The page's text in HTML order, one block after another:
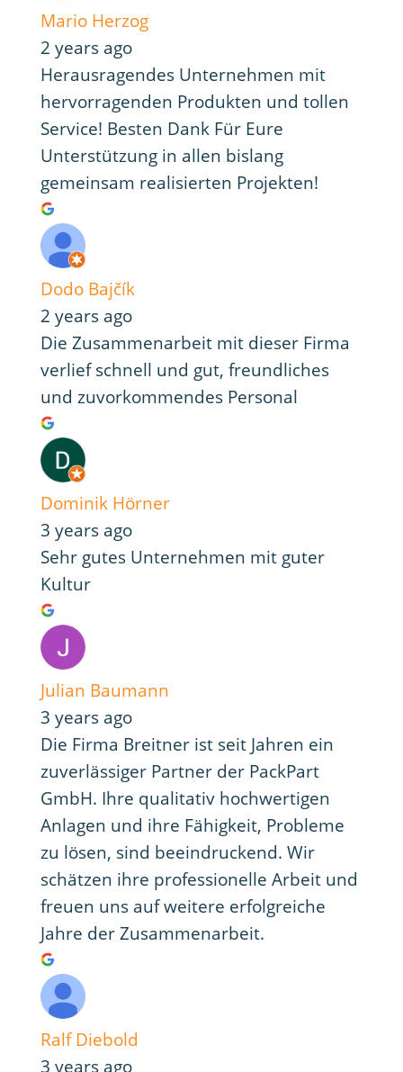
Mario Herzog
2 years ago
Herausragendes Unternehmen mit
hervorragenden Produkten und tollen
Service! Besten Dank Für Eure
Unterstützung in allen bislang
gemeinsam realisierten Projekten!
Dodo Bajčík
2 years ago
Die Zusammenarbeit mit dieser Firma
verlief schnell und gut, freundliches
und zuvorkommendes Personal
Dominik Hörner
3 years ago
Sehr gutes Unternehmen mit guter
Kultur
Julian Baumann
3 years ago
Die Firma Breitner ist seit Jahren ein
zuverlässiger Partner der PackPart
GmbH. Ihre qualitativ hochwertigen
Anlagen und ihre Fähigkeit, Probleme
zu lösen, sind beeindruckend. Wir
schätzen ihre professionelle Arbeit und
freuen uns auf weitere erfolgreiche
Jahre der Zusammenarbeit.
Ralf Diebold
3 years ago